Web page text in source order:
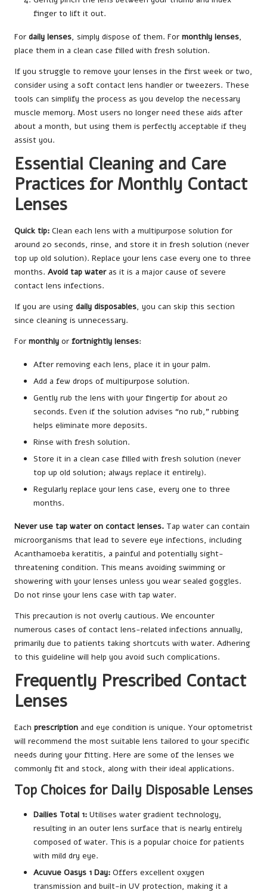
finger to lift it out.
For daily lenses, simply dispose of them. For monthly lenses,
place them in a clean case filled with fresh solution.
If you struggle to remove your lenses in the first week or two,
consider using a soft contact lens handler or tweezers. These
tools can simplify the process as you develop the necessary
muscle memory. Most users no longer need these aids after
about a month, but using them is perfectly acceptable if they
assist you.
Essential Cleaning and Care
Practices for Monthly Contact
Lenses
Quick tip: Clean each lens with a multipurpose solution for
around 20 seconds, rinse, and store it in fresh solution (never
top up old solution). Replace your lens case every one to three
months. Avoid tap wateras it is a major cause of severe
contact lens infections.
If you are using daily disposables, you can skip this section
since cleaning is unnecessary.
For monthly or fortnightly lenses:
After removing each lens, place it in your palm.
Add a few drops of multipurpose solution.
Gently rub the lens with your fingertip for about 20
seconds. Even if the solution advises “no rub,” rubbing
helps eliminate more deposits.
Rinse with fresh solution.
Store it in a clean case filled with fresh solution (never
top up old solution; always replace it entirely).
Regularly replace your lens case, every one to three
months.
Never use tap water on contact lenses. Tap water can contain
microorganisms that lead to severe eye infections, including
Acanthamoeba keratitis, a painful and potentially sight-
threatening condition. This means avoiding swimming or
showering with your lenses unless you wear sealed goggles.
Do not rinse your lens case with tap water.
This precaution is not overly cautious. We encounter
numerous cases of contact lens-related infections annually,
primarily due to patients taking shortcuts with water. Adhering
to this guideline will help you avoid such complications.
Frequently Prescribed Contact
Lenses
Each prescription and eye condition is unique. Your optometrist
will recommend the most suitable lens tailored to your specific
needs during your fitting. Here are some of the lenses we
commonly fit and stock, along with their ideal applications.
Top Choices for Daily Disposable Lenses
Dailies Total 1: Utilises water gradient technology,
resulting in an outer lens surface that is nearly entirely
composed of water. This is a popular choice for patients
with mild dry eye.
Acuvue Oasys 1 Day: Offers excellent oxygen
transmission and built-in UV protection, making it a